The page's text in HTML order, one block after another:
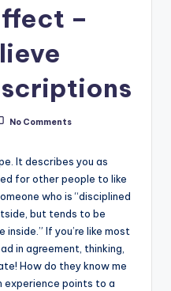
–
No Comments
It describes you as
for other people to like
who is “disciplined
but tends to be
If you’re like most
in agreement, thinking,
How do they know me
experience points to a